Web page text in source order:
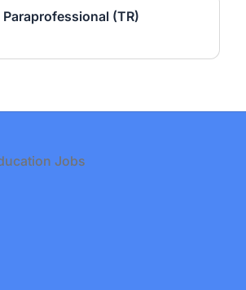
(TR)
Jobs